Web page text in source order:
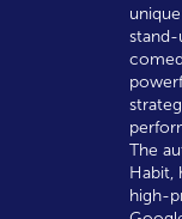
stand-
The
Habit,
high-